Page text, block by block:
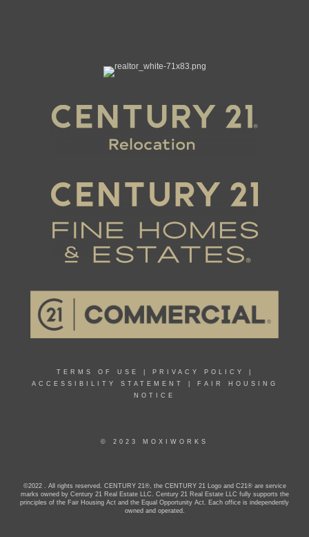
TERMS OF USE PRIVACY POLICY
ACCESSIBILITY STATEMENT
FAIR HOUSING
NOTICE
© 2023 MOXIWORKS
©2022 . All rights reserved. CENTURY 21®, the CENTURY 21 Logo and C21® are service
marks owned by Century 21 Real Estate LLC. Century 21 Real Estate LLC fully supports the
principles of the Fair Housing Act and the Equal Opportunity Act. Each office is independently
owned and operated.